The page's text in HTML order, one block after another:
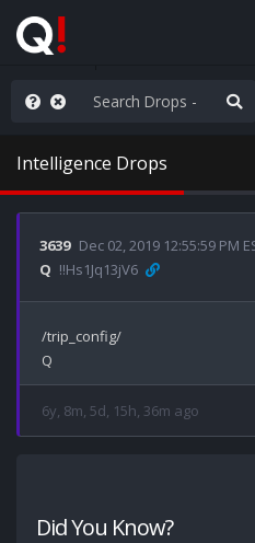
the line
Intelligence Drops
3639 Dec 02, 2019 12:55:59 PM
Q !!Hs1Jq13jV6
/trip_config/
6y, 8m, 5d, 15h, 36m ago
Did You Know?